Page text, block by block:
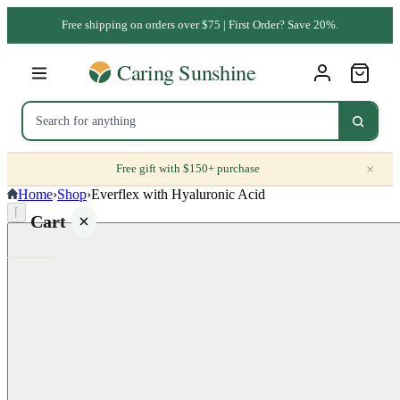
Free shipping on orders over $75 | First Order? Save 20%.
Free gift with $150+ purchase ×
Cart
Home›Shop›Everflex with Hyaluronic Acid
⌈